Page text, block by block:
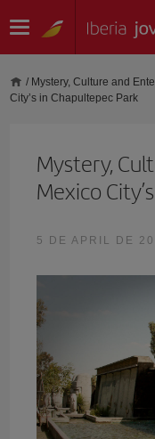
/ Mystery, Culture and
City’s in Chapultepec Park
Mystery,
Mexico
5 DE APRIL DE